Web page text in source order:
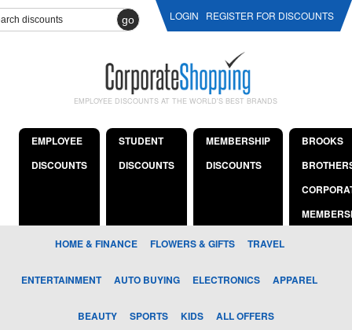
go LOGIN REGISTER FOR DISCOUNTS
EMPLOYEE DISCOUNTS AT THE WORLD'S BEST BRANDS
EMPLOYEE
DISCOUNTS
STUDENT
DISCOUNTS
MEMBERSHIP
DISCOUNTS
BROOKS
HOME & FINANCE FLOWERS & GIFTS TRAVEL
ENTERTAINMENT AUTO BUYING ELECTRONICS APPAREL
BEAUTY SPORTS KIDS ALL OFFERS